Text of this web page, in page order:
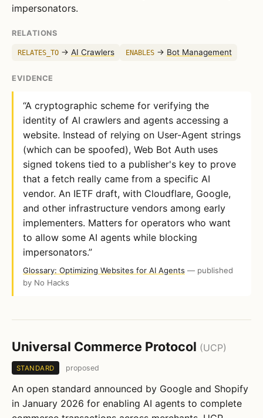
impersonators.
RELATIONS
RELATES_TO→ AI Crawlers ENABLES→ Bot Management
EVIDENCE
“A cryptographic scheme for verifying the
identity of AI crawlers and agents accessing a
website. Instead of relying on User-Agent strings
(which can be spoofed), Web Bot Auth uses
signed tokens tied to a publisher's key to prove
that a fetch really came from a specific AI
vendor. An IETF draft, with Cloudflare, Google,
and other infrastructure vendors among early
implementers. Matters for operators who want
to allow some AI agents while blocking
impersonators.”
Glossary: Optimizing Websites for AI Agents — published
by No Hacks
Universal Commerce Protocol (UCP)
STANDARD proposed
An open standard announced by Google and Shopify
in January 2026 for enabling AI agents to complete